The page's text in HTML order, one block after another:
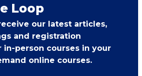
Loop
our latest articles,
and registration
person courses in your
online courses.